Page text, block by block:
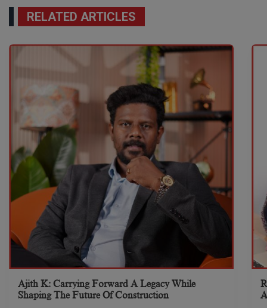
RELATED ARTICLES
Ajith K: Carrying Forward A Legacy While
Shaping The Future Of Construction